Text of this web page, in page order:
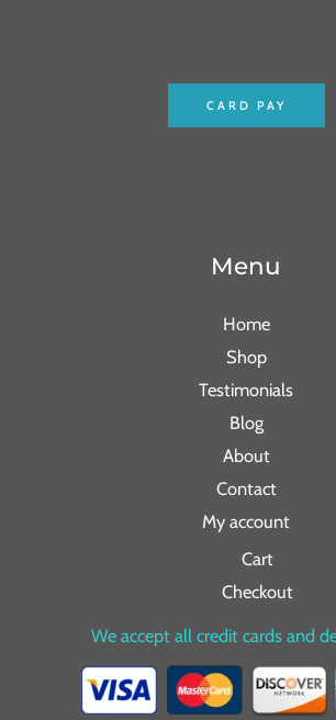
CARD PAY
Menu
Home
Shop
Testimonials
Blog
About
Contact
My account
Cart
Checkout
We accept all credit cards and